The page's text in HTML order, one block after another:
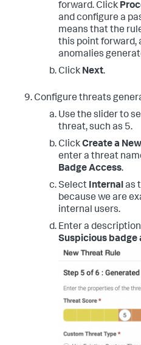
forward. Click
and configure a
means that the
this point forward,
anomalies
Click Next.
Configure threats
Use the slider to
threat, such as 5.
ClickCreate a
enter a threat
Badge Access.
Select Internalas
because we are
internal users.
Enter a
Suspicious badge